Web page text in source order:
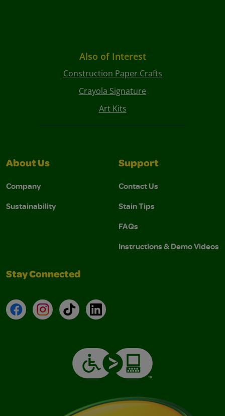
Also of Interest
Construction Paper Crafts
Crayola Signature
Art Kits
About Us
Company
Sustainability
Support
Contact Us
Stain Tips
FAQs
Instructions & Demo Videos
Stay Connected
FacebookInstagramTikTokLinkedIn